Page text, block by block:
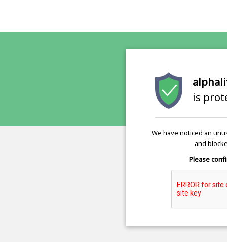
is
We have noticed an
and
Please